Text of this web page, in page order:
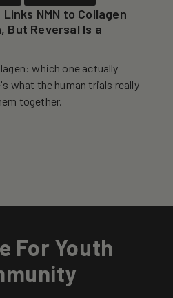
NMN to Collagen
But Reversal Is a
which one actually
what the human trials really
together.
For Youth